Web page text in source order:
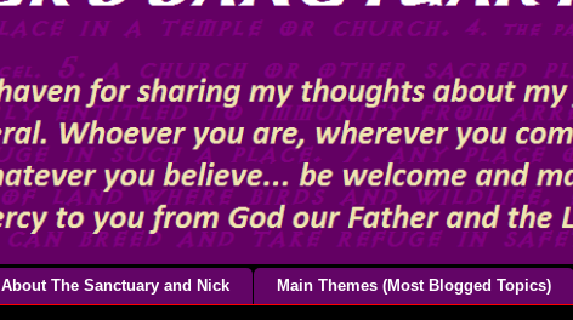
About The Sanctuary and Nick Main Themes (Most Blogged Topics)